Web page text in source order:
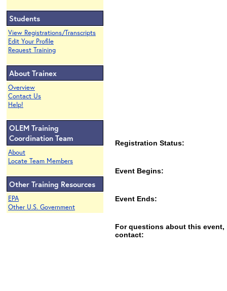
Students
View Registrations/Transcripts
Edit Your Profile
Request Training
About Trainex
Overview
Contact Us
Help!
OLEM Training
Coordination Team
About
Locate Team Members
Other Training Resources
EPA
Other U.S. Government
Registration Status:
Event Begins:
Event Ends:
For questions about this event,
contact: